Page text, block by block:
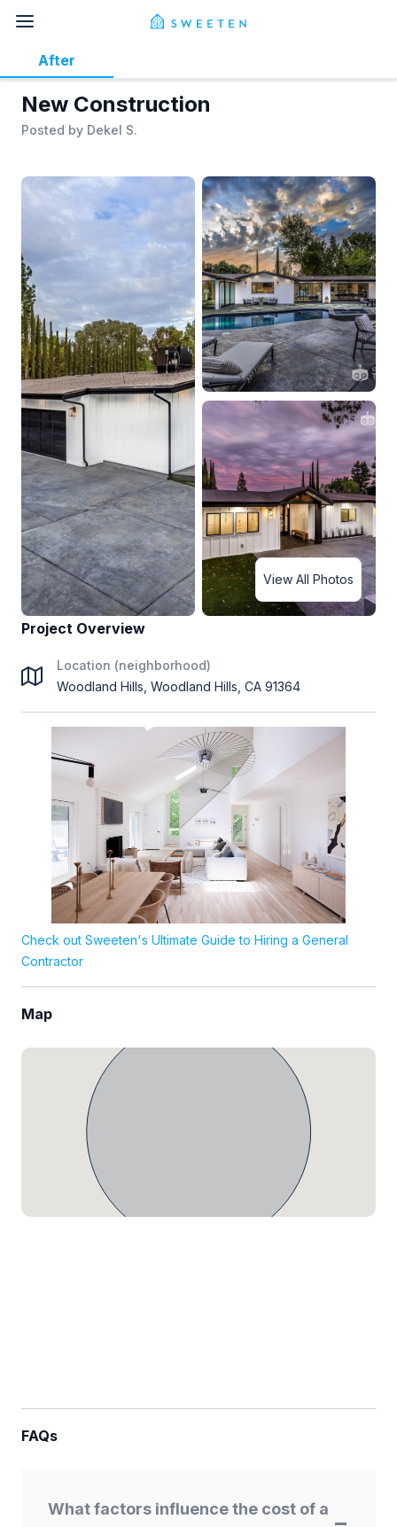
New Construction
Posted by Dekel S.
After
View All Photos
Project Overview
Location (neighborhood)
Woodland Hills, Woodland Hills, CA 91364
Check out Sweeten's Ultimate Guide to Hiring a General
Contractor
Map
FAQs
What factors influence the cost of a